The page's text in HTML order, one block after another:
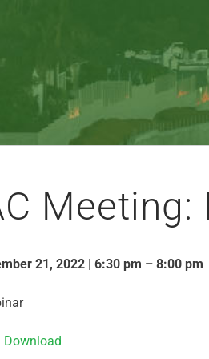
21, 2022 | 6:30 pm – 8:00 pm
Download